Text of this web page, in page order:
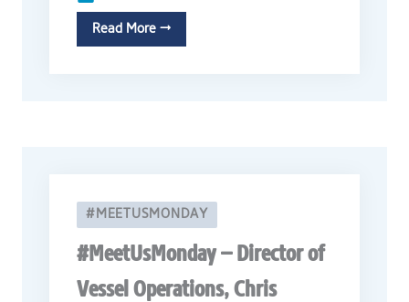
Read More →
#MEETUSMONDAY
#MeetUsMonday – Director of
Vessel Operations, Chris